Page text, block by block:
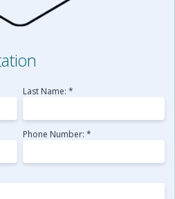
Last Name: *
Phone Number: *